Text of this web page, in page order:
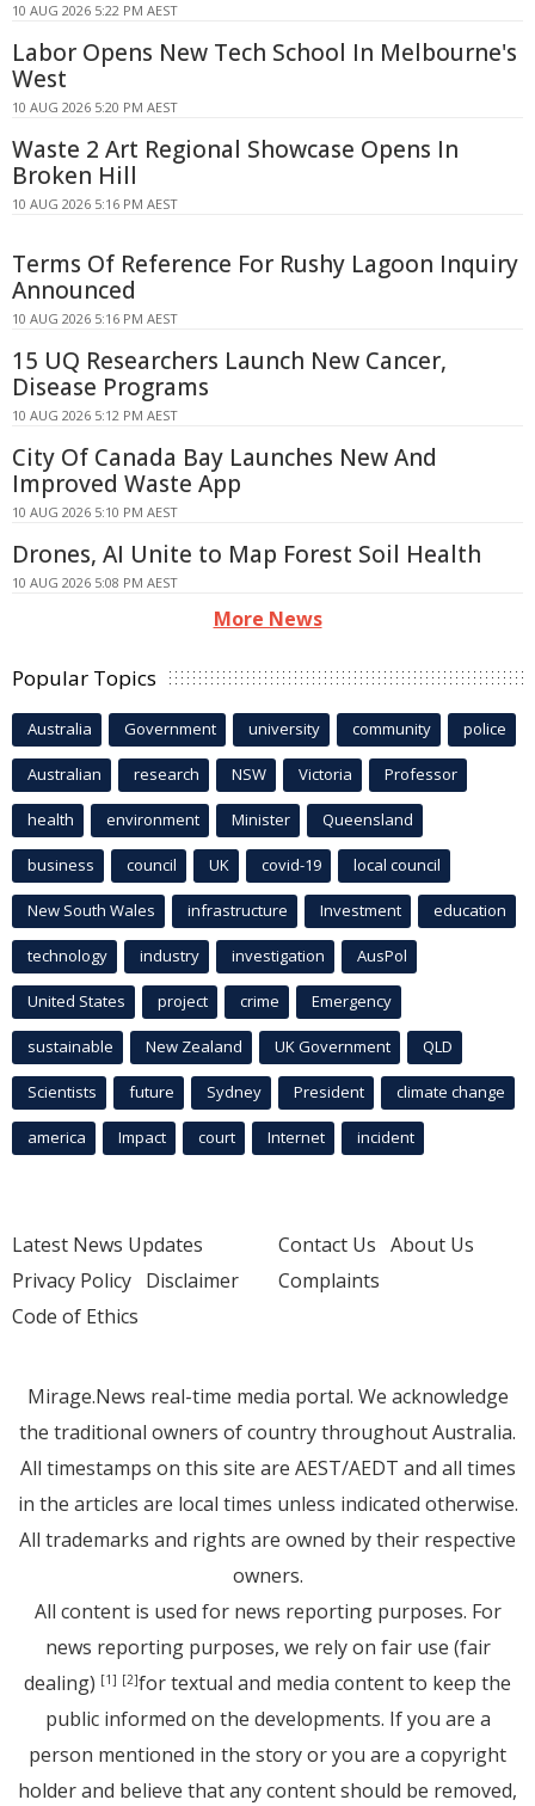
10 AUG 2026 5:22 PM AEST
Labor Opens New Tech School In Melbourne's
West
10 AUG 2026 5:20 PM AEST
Waste 2 Art Regional Showcase Opens In
Broken Hill
10 AUG 2026 5:16 PM AEST
Terms Of Reference For Rushy Lagoon Inquiry
Announced
10 AUG 2026 5:16 PM AEST
15 UQ Researchers Launch New Cancer,
Disease Programs
10 AUG 2026 5:12 PM AEST
City Of Canada Bay Launches New And
Improved Waste App
10 AUG 2026 5:10 PM AEST
Drones, AI Unite to Map Forest Soil Health
10 AUG 2026 5:08 PM AEST
More News
Popular Topics
Australia Government university community police
Australian research NSW Victoria Professor
health environment Minister Queensland
business council UK covid-19 local council
New South Wales infrastructure Investment education
technology industry investigation AusPol
United States project crime Emergency
sustainable New Zealand UK Government QLD
Scientists future Sydney President climate change
america Impact court Internet incident
Latest News Updates
Privacy Policy Disclaimer
Code of Ethics
Contact Us About Us
Complaints
Mirage.News real-time media portal. We acknowledge
the traditional owners of country throughout Australia.
All timestamps on this site are AEST/AEDT and all times
in the articles are local times unless indicated otherwise.
All trademarks and rights are owned by their respective
owners.
All content is used for news reporting purposes. For
news reporting purposes, we rely on fair use (fair
dealing) [1] [2]for textual and media content to keep the
public informed on the developments. If you are a
person mentioned in the story or you are a copyright
holder and believe that any content should be removed,